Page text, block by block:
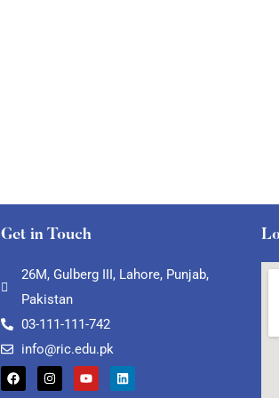
Get in Touch
26M, Gulberg III, Lahore, Punjab,
Pakistan
03-111-111-742
info@ric.edu.pk